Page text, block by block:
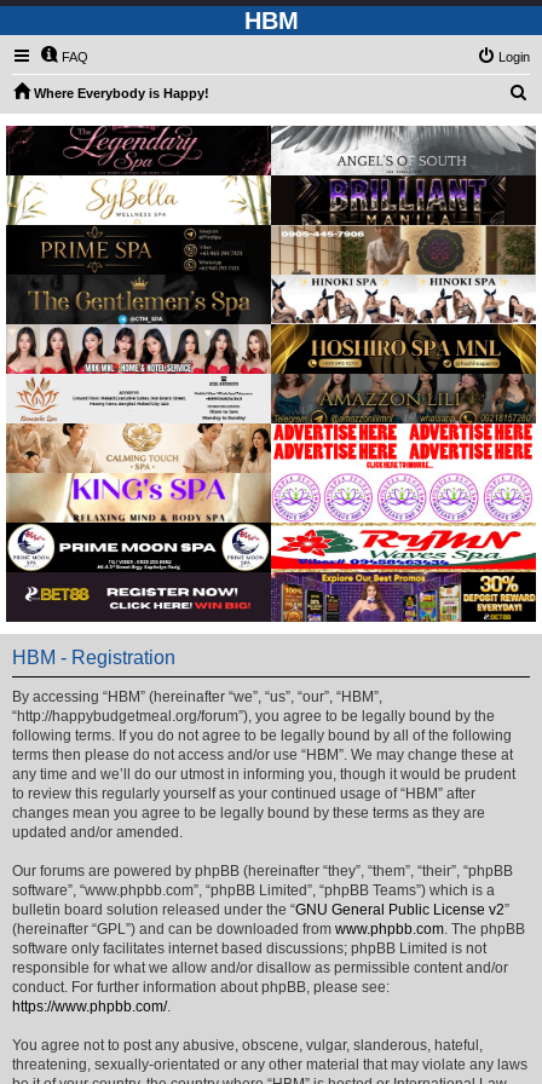
HBM
FAQ Login
Where Everybody is Happy!
a
r
h
HBM - Registration
By accessing “HBM” (hereinafter “we”, “us”, “our”, “HBM”,
“http://happybudgetmeal.org/forum”), you agree to be legally bound by the
following terms. If you do not agree to be legally bound by all of the following
terms then please do not access and/or use “HBM”. We may change these at
any time and we’ll do our utmost in informing you, though it would be prudent
to review this regularly yourself as your continued usage of “HBM” after
changes mean you agree to be legally bound by these terms as they are
updated and/or amended.
Our forums are powered by phpBB (hereinafter “they”, “them”, “their”, “phpBB
software”, “www.phpbb.com”, “phpBB Limited”, “phpBB Teams”) which is a
bulletin board solution released under the “GNU General Public License v2”
(hereinafter “GPL”) and can be downloaded from www.phpbb.com. The phpBB
software only facilitates internet based discussions; phpBB Limited is not
responsible for what we allow and/or disallow as permissible content and/or
conduct. For further information about phpBB, please see:
https://www.phpbb.com/.
You agree not to post any abusive, obscene, vulgar, slanderous, hateful,
threatening, sexually-orientated or any other material that may violate any laws